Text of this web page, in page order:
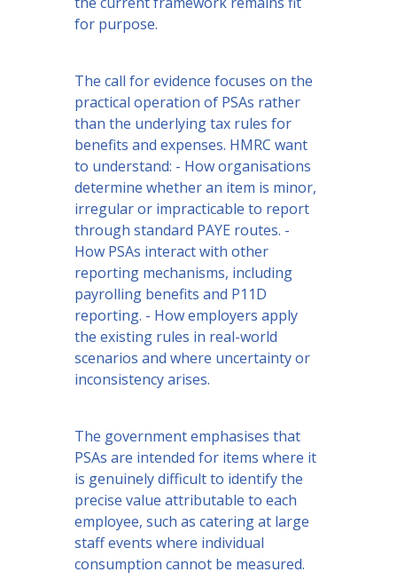
for purpose.
The call for evidence focuses on the
practical operation of PSAs rather
than the underlying tax rules for
benefits and expenses. HMRC want
to understand: - How organisations
determine whether an item is minor,
irregular or impracticable to report
through standard PAYE routes. -
How PSAs interact with other
reporting mechanisms, including
payrolling benefits and P11D
reporting. - How employers apply
the existing rules in real-world
scenarios and where uncertainty or
inconsistency arises.
The government emphasises that
PSAs are intended for items where it
is genuinely difficult to identify the
precise value attributable to each
employee, such as catering at large
staff events where individual
consumption cannot be measured.